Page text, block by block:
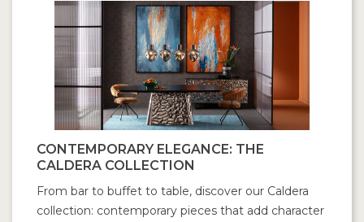
CONTEMPORARY ELEGANCE: THE
CALDERA COLLECTION
From bar to buffet to table, discover our Caldera
collection: contemporary pieces that add character